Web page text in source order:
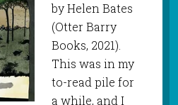
by Helen Bates
(Otter Barry
Books, 2021).
This was in my
to-read pile for
a while, and I